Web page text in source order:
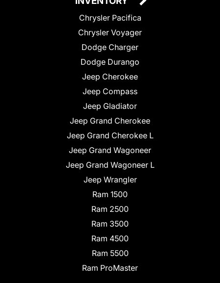
Chrysler Pacifica
Chrysler Voyager
Dodge Charger
Dodge Durango
Jeep Cherokee
Jeep Compass
Jeep Gladiator
Jeep Grand Cherokee
Jeep Grand Cherokee L
Jeep Grand Wagoneer
Jeep Grand Wagoneer L
Jeep Wrangler
Ram 1500
Ram 2500
Ram 3500
Ram 4500
Ram 5500
Ram ProMaster